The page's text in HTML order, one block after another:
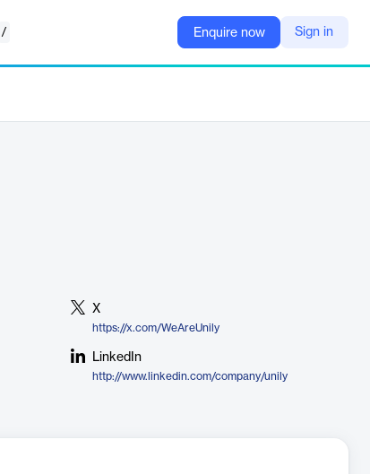
/ Enquire now Sign in
X
https://x.com/WeAreUnily
LinkedIn
http://www.linkedin.com/company/unily